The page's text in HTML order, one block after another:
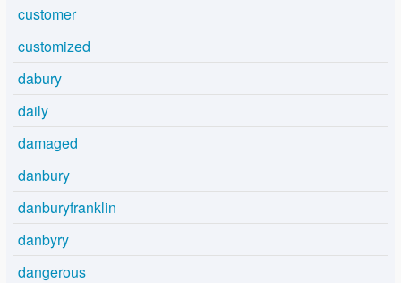
customer
customized
dabury
daily
damaged
danbury
danburyfranklin
danbyry
dangerous